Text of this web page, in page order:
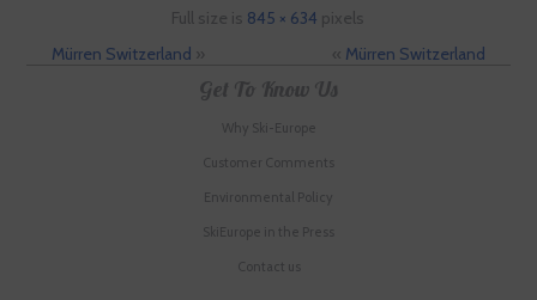
Full size is 845 × 634 pixels
Mürren Switzerland » « Mürren Switzerland
Get To Know Us
Why Ski-Europe
Customer Comments
Environmental Policy
SkiEurope in the Press
Contact us